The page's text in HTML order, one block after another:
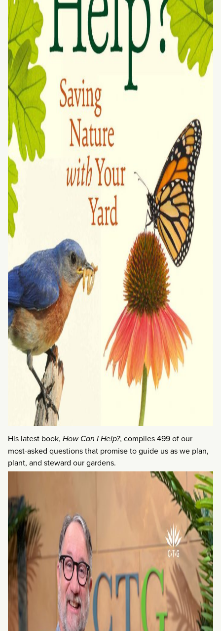
His latest book, How Can I Help?, compiles 499 of our
most-asked questions that promise to guide us as we plan,
plant, and steward our gardens.